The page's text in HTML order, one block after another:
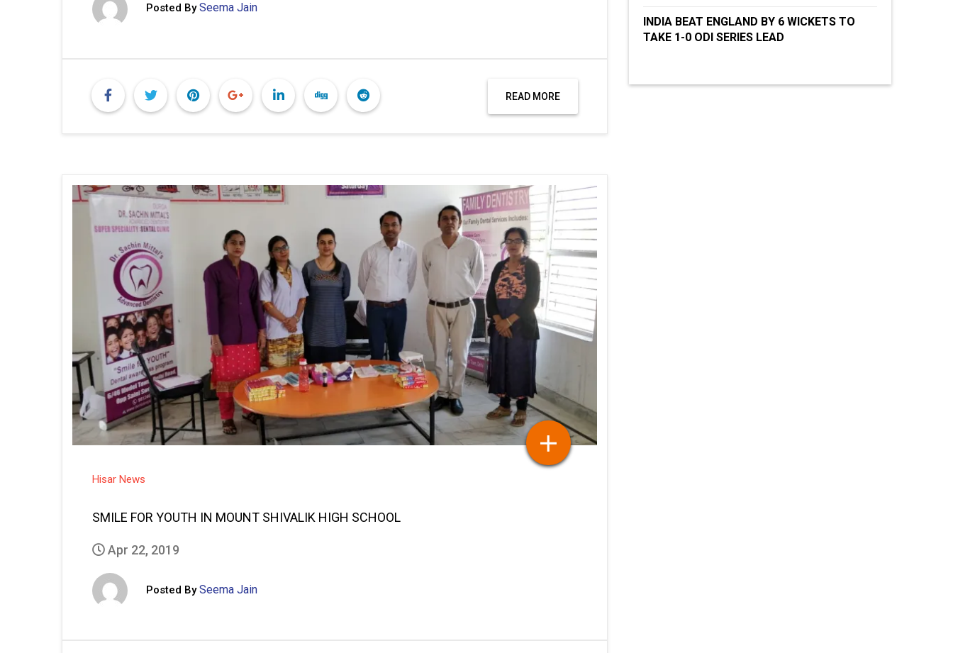
Posted By Seema Jain
READ MORE
Hisar News
SMILE FOR YOUTH IN MOUNT SHIVALIK HIGH SCHOOL
Apr 22, 2019
Posted By Seema Jain
INDIA BEAT ENGLAND BY 6 WICKETS TO
TAKE 1-0 ODI SERIES LEAD